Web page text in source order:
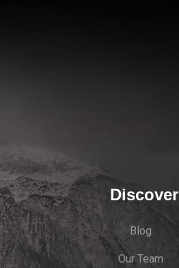
Discover
Blog
Our Team